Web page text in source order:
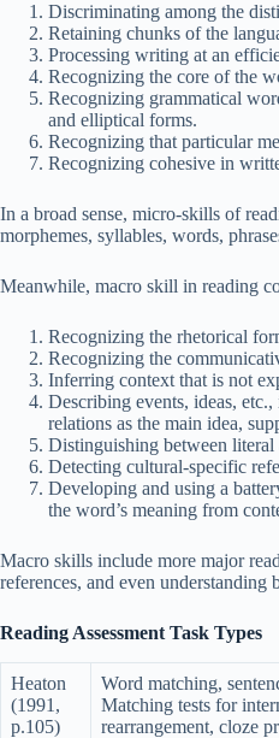
Discriminating among the
Retaining chunks of the
Processing writing at an
Recognizing the core of the
Recognizing grammatical
and elliptical forms.
Recognizing that particular
Recognizing cohesive in
In a broad sense, micro-skills of
morphemes, syllables, words,
Meanwhile, macro skill in reading
Recognizing the rhetorical
Recognizing the
Inferring context that is not
Describing events, ideas,
relations as the main idea,
Distinguishing between
Detecting cultural-specific
Developing and using a
the word’s meaning from
Macro skills include more major
references, and even understanding
Reading Assessment Task Types
Heaton
(1991,
p.105)
Word matching,
Matching tests for
rearrangement, cloze